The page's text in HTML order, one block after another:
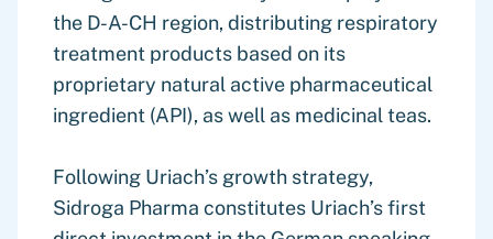
the D-A-CH region, distributing respiratory
treatment products based on its
proprietary natural active pharmaceutical
ingredient (API), as well as medicinal teas.
Following Uriach’s growth strategy,
Sidroga Pharma constitutes Uriach’s first